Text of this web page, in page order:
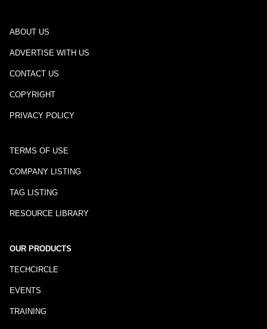
ABOUT US
ADVERTISE WITH US
CONTACT US
COPYRIGHT
PRIVACY POLICY
TERMS OF USE
COMPANY LISTING
TAG LISTING
RESOURCE LIBRARY
OUR PRODUCTS
TECHCIRCLE
EVENTS
TRAINING